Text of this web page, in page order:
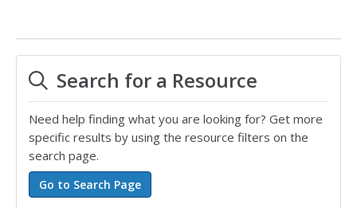
Search for a Resource
Need help finding what you are looking for? Get more
specific results by using the resource filters on the
search page.